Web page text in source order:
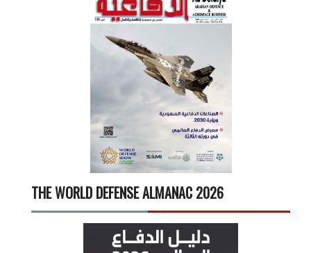
THE WORLD DEFENSE ALMANAC 2026